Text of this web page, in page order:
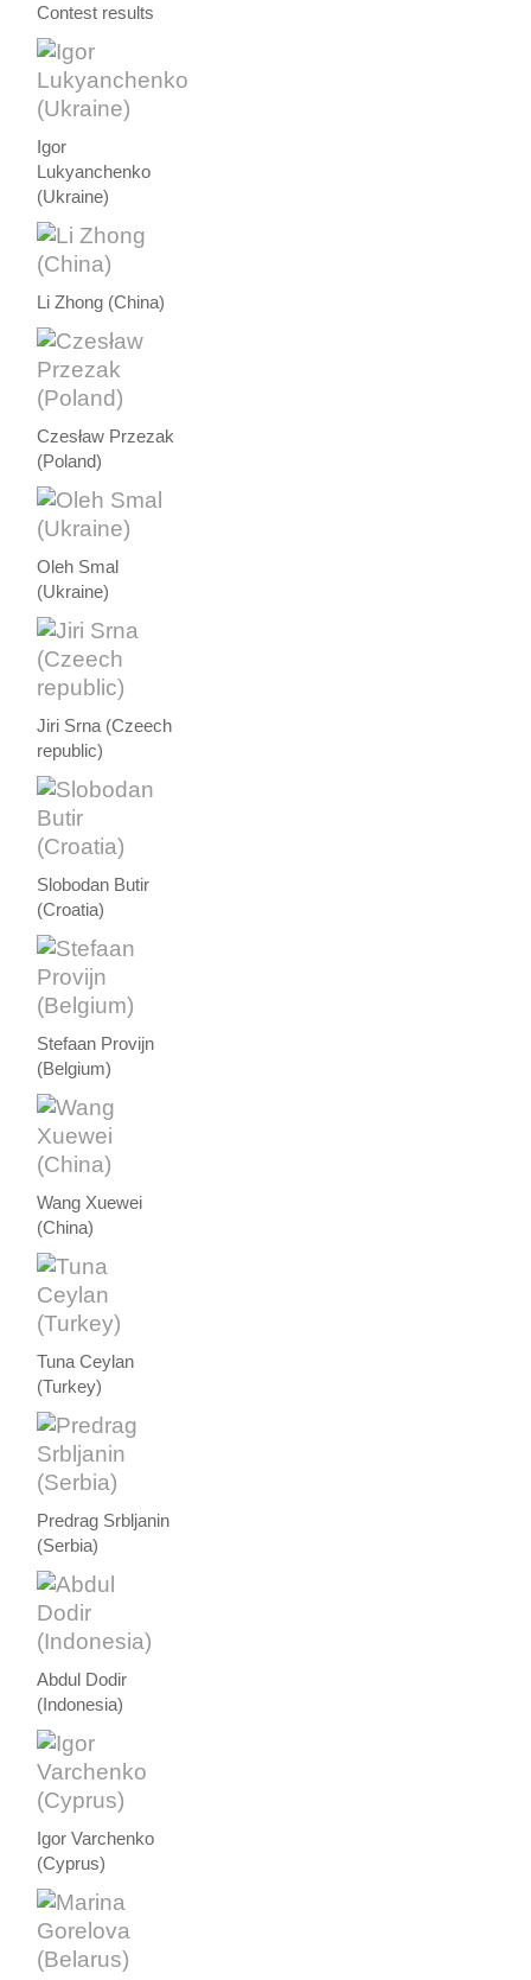
Contest results
Igor
Lukyanchenko
(Ukraine)
Li Zhong (China)
Czesław Przezak
(Poland)
Oleh Smal
(Ukraine)
Jiri Srna (Czeech
republic)
Slobodan Butir
(Croatia)
Stefaan Provijn
(Belgium)
Wang Xuewei
(China)
Tuna Ceylan
(Turkey)
Predrag Srbljanin
(Serbia)
Abdul Dodir
(Indonesia)
Igor Varchenko
(Cyprus)